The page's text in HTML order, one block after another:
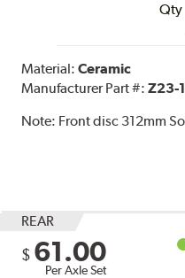
Qty
Material:Ceramic
Manufacturer Part #:Z23-
Note: Front disc 312mm
REAR
$ 61.00
Per Axle Set